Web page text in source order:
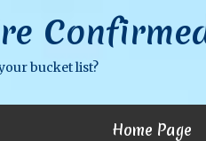
bucket list?
Home Page